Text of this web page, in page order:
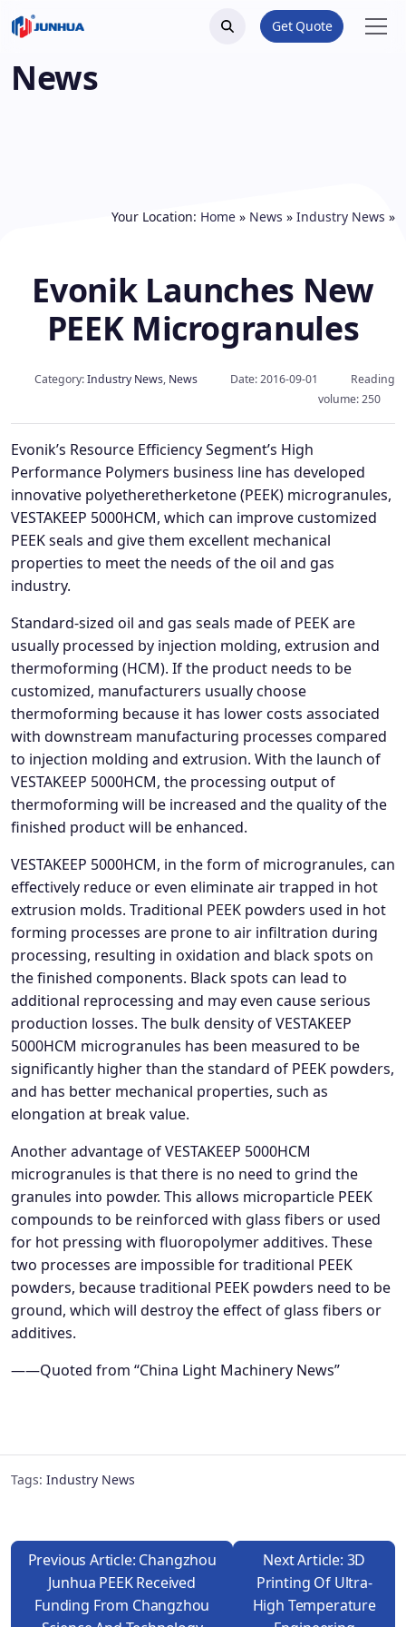
Get Quote
News
Your Location: Home » News » Industry News »
Evonik Launches New
PEEK Microgranules
Category:Industry News, News Date: 2016-09-01
Reading
volume: 250
Evonik’s Resource Efficiency Segment’s High
Performance Polymers business line has developed
innovative polyetheretherketone (PEEK) microgranules,
VESTAKEEP 5000HCM, which can improve customized
PEEK seals and give them excellent mechanical
properties to meet the needs of the oil and gas
industry.
Standard-sized oil and gas seals made of PEEK are
usually processed by injection molding, extrusion and
thermoforming (HCM). If the product needs to be
customized, manufacturers usually choose
thermoforming because it has lower costs associated
with downstream manufacturing processes compared
to injection molding and extrusion. With the launch of
VESTAKEEP 5000HCM, the processing output of
thermoforming will be increased and the quality of the
finished product will be enhanced.
VESTAKEEP 5000HCM, in the form of microgranules, can
effectively reduce or even eliminate air trapped in hot
extrusion molds. Traditional PEEK powders used in hot
forming processes are prone to air infiltration during
processing, resulting in oxidation and black spots on
the finished components. Black spots can lead to
additional reprocessing and may even cause serious
production losses. The bulk density of VESTAKEEP
5000HCM microgranules has been measured to be
significantly higher than the standard of PEEK powders,
and has better mechanical properties, such as
elongation at break value.
Another advantage of VESTAKEEP 5000HCM
microgranules is that there is no need to grind the
granules into powder. This allows microparticle PEEK
compounds to be reinforced with glass fibers or used
for hot pressing with fluoropolymer additives. These
two processes are impossible for traditional PEEK
powders, because traditional PEEK powders need to be
ground, which will destroy the effect of glass fibers or
additives.
——Quoted from “China Light Machinery News”
Tags: Industry News
Previous Article: Changzhou
Junhua PEEK Received
Funding From Changzhou
Next Article: 3D
Printing Of Ultra-
High Temperature